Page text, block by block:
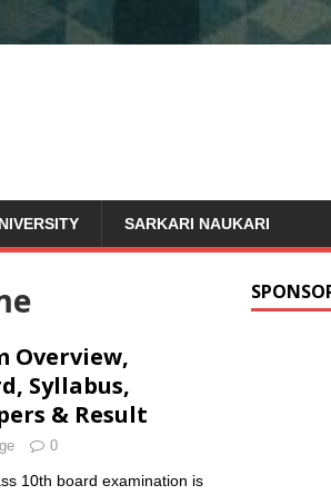
SARKARI NAUKARI
Overview,
Syllabus,
& Result
0
10th board examination is